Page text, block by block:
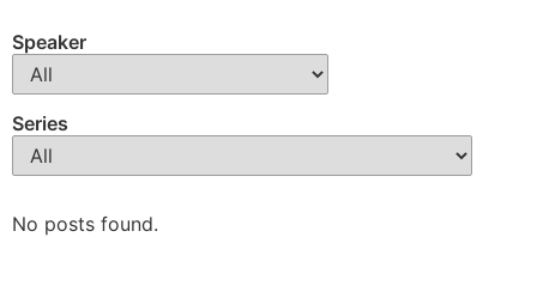
Speaker
Series
No posts found.